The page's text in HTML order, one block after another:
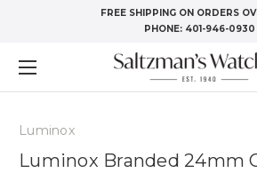
FREE SHIPPING ON ORDERS
PHONE: 401-946-0930
Luminox
Luminox Branded 24mm